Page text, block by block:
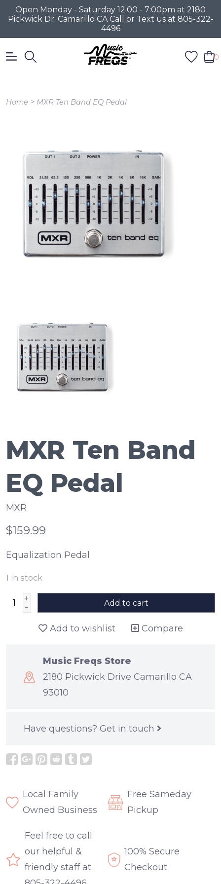
Open Monday - Saturday 12:00 - 7:00pm at 2180
Pickwick Dr. Camarillo CA Call or Text us at 805-322-
4496
0
Home > MXR Ten Band EQ Pedal
MXR Ten Band
EQ Pedal
MXR
$159.99
Equalization Pedal
1 in stock
+
-
Add to cart
Add to wishlist Compare
Music Freqs Store
2180 Pickwick Drive Camarillo CA
93010
Have questions? Get in touch
Local Family
Owned Business
Free Sameday
Pickup
Feel free to call
our helpful &
friendly staff at
100% Secure
Checkout